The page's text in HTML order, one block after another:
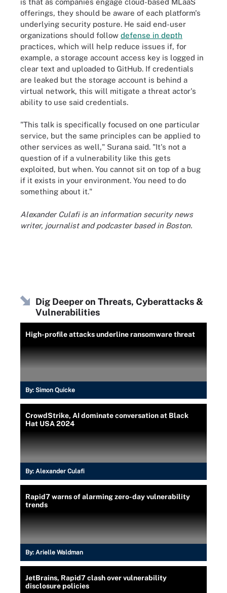
offerings, they should be aware of each platform's
underlying security posture. He said end-user
organizations should follow defense in depth
practices, which will help reduce issues if, for
example, a storage account access key is logged in
clear text and uploaded to GitHub. If credentials
are leaked but the storage account is behind a
virtual network, this will mitigate a threat actor's
ability to use said credentials.
"This talk is specifically focused on one particular
service, but the same principles can be applied to
other services as well," Surana said. "It's not a
question of if a vulnerability like this gets
exploited, but when. You cannot sit on top of a bug
if it exists in your environment. You need to do
something about it."
Alexander Culafi is an information security news
writer, journalist and podcaster based in Boston.
Dig Deeper on Threats, Cyberattacks &
Vulnerabilities
High-profile attacks underline ransomware threat
By: Simon Quicke
CrowdStrike, AI dominate conversation at Black
Hat USA 2024
By: Alexander Culafi
Rapid7 warns of alarming zero-day vulnerability
trends
By: Arielle Waldman
JetBrains, Rapid7 clash over vulnerability
disclosure policies